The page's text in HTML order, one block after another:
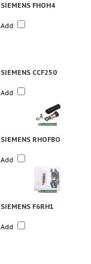
SIEMENS FHOH4
Add
SIEMENS CCF250
Add
SIEMENS RHOFBO
Add
SIEMENS F6RH1
Add